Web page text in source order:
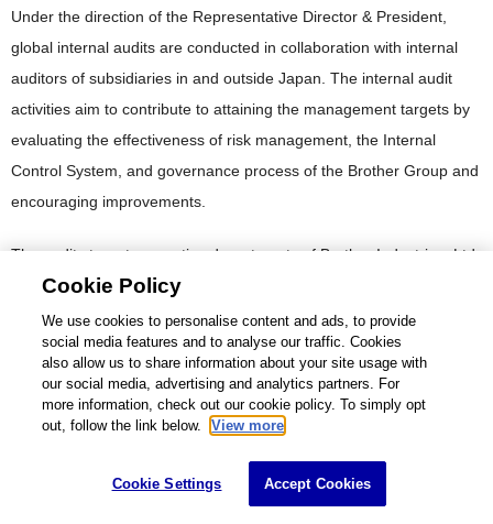
Under the direction of the Representative Director & President,
global internal audits are conducted in collaboration with internal
auditors of subsidiaries in and outside Japan. The internal audit
activities aim to contribute to attaining the management targets by
evaluating the effectiveness of risk management, the Internal
Control System, and governance process of the Brother Group and
encouraging improvements.
The audits target respective departments of Brother Industries, Ltd.
and all the subsidiaries and cover overall management. Regarding
the Internal Control System related to financial reporting, the
effectiveness is evaluated from a standpoint that is independent of
the business execution departments.
Consulting work, such as advice regarding effectiveness and
improvement of the Internal Control System, may be performed at
the request of committee organizations and departments. The
Cookie Policy
We use cookies to personalise content and ads, to provide
social media features and to analyse our traffic. Cookies
also allow us to share information about your site usage with
our social media, advertising and analytics partners. For
more information, check out our cookie policy. To simply opt
out, follow the link below.
View more
Cookie Settings Accept Cookies